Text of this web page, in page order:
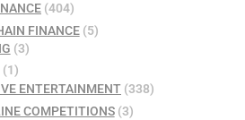
(404)
FINANCE(5)
(3)
(1)
ENTERTAINMENT (338)
COMPETITIONS(3)